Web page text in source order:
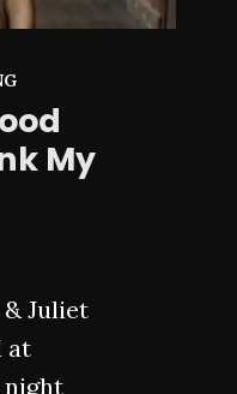
My
Juliet
at